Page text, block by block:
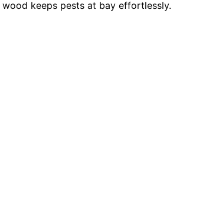
keeps pests at bay effortlessly.